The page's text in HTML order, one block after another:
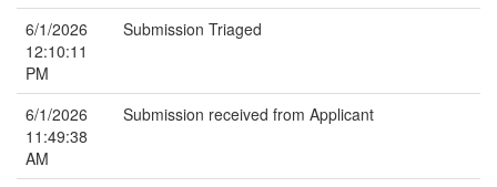
6/1/2026
12:10:11
PM
Submission Triaged
6/1/2026
11:49:38
AM
Submission received from Applicant